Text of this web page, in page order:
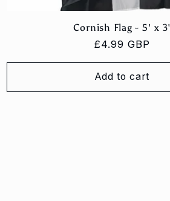
Cornish Flag - 5' x 3'
Regular
£4.99 GBP
Add to cart